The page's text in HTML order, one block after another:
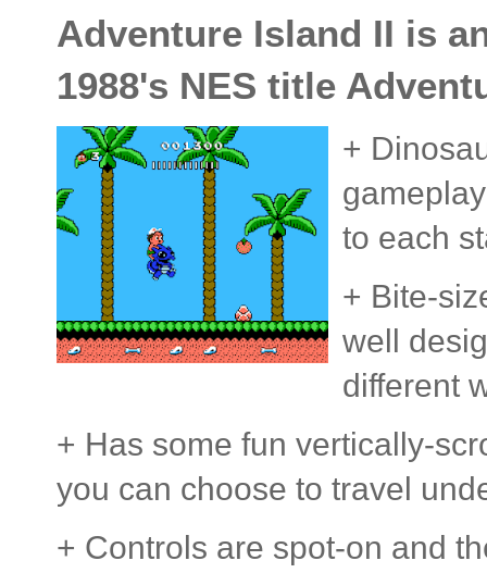
Adventure Island II is
1988's NES title
+
to each
+ Bite-
well
different
+ Has some fun vertically-
you can choose to travel
+ Controls are spot-on and